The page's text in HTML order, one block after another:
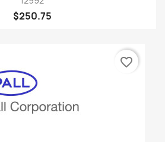
$250.75
favorite_border